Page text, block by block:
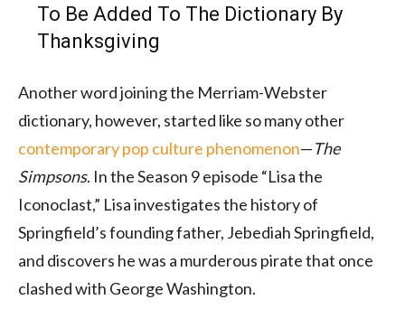
To Be Added To The Dictionary By
Thanksgiving
Another word joining the Merriam-Webster
dictionary, however, started like so many other
contemporary pop culture phenomenon—The
Simpsons. In the Season 9 episode “Lisa the
Iconoclast,” Lisa investigates the history of
Springfield’s founding father, Jebediah Springfield,
and discovers he was a murderous pirate that once
clashed with George Washington.